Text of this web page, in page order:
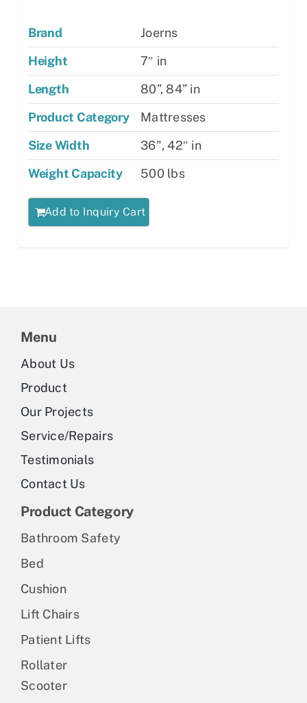
Brand
Joerns
Height
7″ in
Length
80”, 84” in
Product Category
Mattresses
Size Width
36", 42″ in
Weight Capacity
500 lbs
Add to Inquiry Cart
Menu
About Us
Product
Our Projects
Service/Repairs
Testimonials
Contact Us
Product Category
Bathroom Safety
Bed
Cushion
Lift Chairs
Patient Lifts
Rollater
Scooter